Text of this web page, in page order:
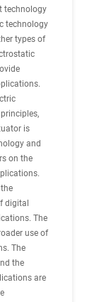
technology
technology
types of
is
and
on the
digital
The
use of
The
the
are